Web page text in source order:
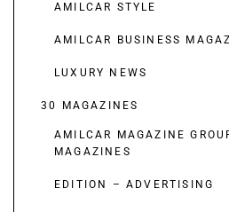
AMILCAR STYLE
AMILCAR BUSINESS
LUXURY NEWS
30 MAGAZINES
AMILCAR MAGAZINE
MAGAZINES
EDITION – ADVERTISING